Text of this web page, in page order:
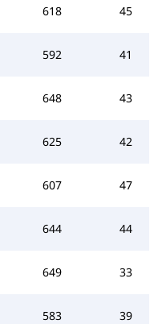
618 45
592 41
648 43
625 42
607 47
644 44
649 33
583 39